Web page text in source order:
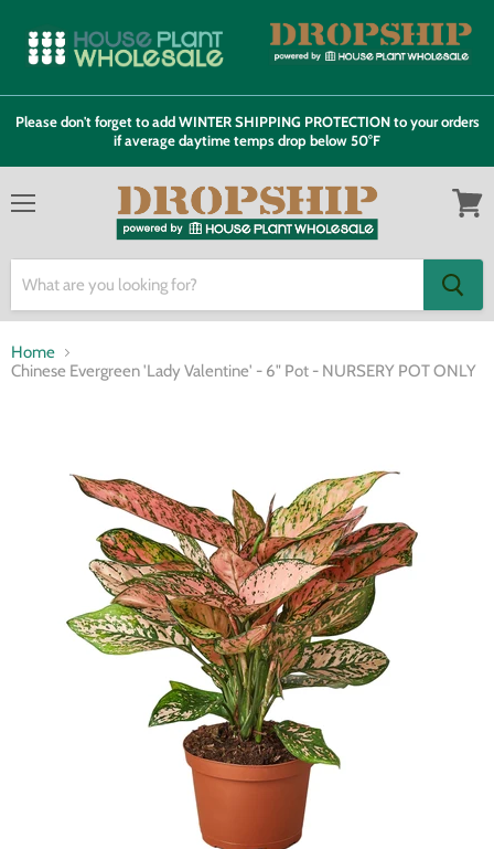
Please don't forget to add WINTER SHIPPING PROTECTION to your orders
if average daytime temps drop below 50°F
Home
Chinese Evergreen 'Lady Valentine' - 6" Pot - NURSERY POT ONLY